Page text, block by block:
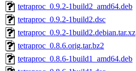
tetraproc_0.9.2-1build2_amd64.deb
tetraproc_0.9.2-1build2.dsc
tetraproc_0.9.2-1build2.debian.tar.xz
tetraproc_0.8.6.orig.tar.bz2
tetraproc_0.8.6-1build1_amd64.deb